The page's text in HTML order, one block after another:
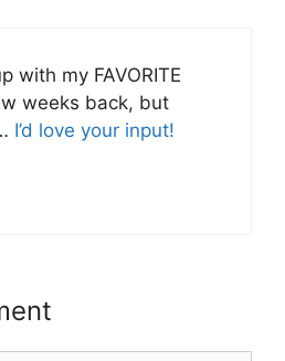
with my FAVORITE
weeks back, but
I’d love your input!